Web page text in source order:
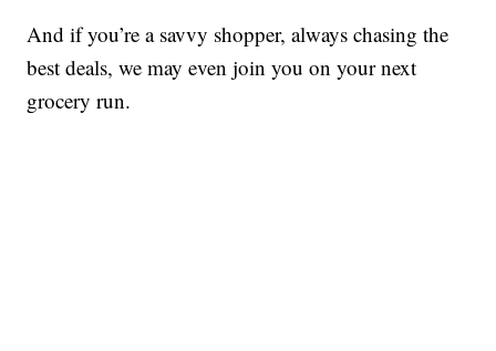
And if you’re a savvy shopper, always chasing the
best deals, we may even join you on your next
grocery run.